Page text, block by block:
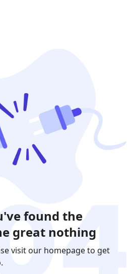
found the
great nothing
visit our homepage to get